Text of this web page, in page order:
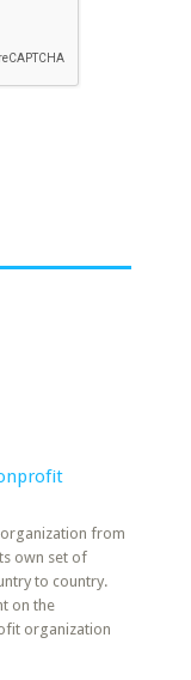
from
own set of
to country.
on the
organization